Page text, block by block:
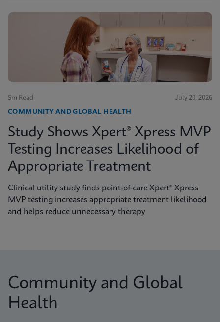
5m Read July 20, 2026
COMMUNITY AND GLOBAL HEALTH
Study Shows Xpert® Xpress MVP
Testing Increases Likelihood of
Appropriate Treatment
Clinical utility study finds point-of-care Xpert® Xpress
MVP testing increases appropriate treatment likelihood
and helps reduce unnecessary therapy
Community and Global
Health